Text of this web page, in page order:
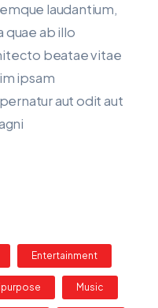
laudantium,
quae ab illo
beatae vitae
ipsam
aut odit aut
Entertainment
Music